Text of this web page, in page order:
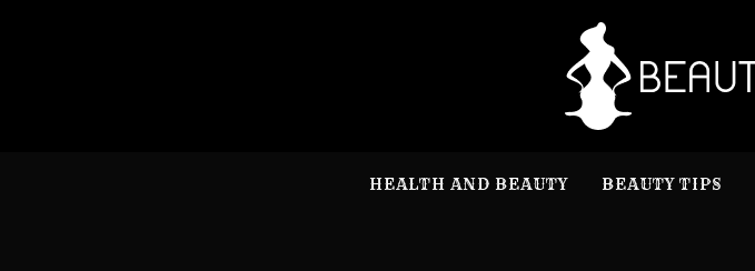
HEALTH AND BEAUTY BEAUTY TIPS